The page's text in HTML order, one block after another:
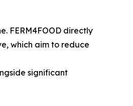
FERM4FOOD directly
which aim to reduce
significant